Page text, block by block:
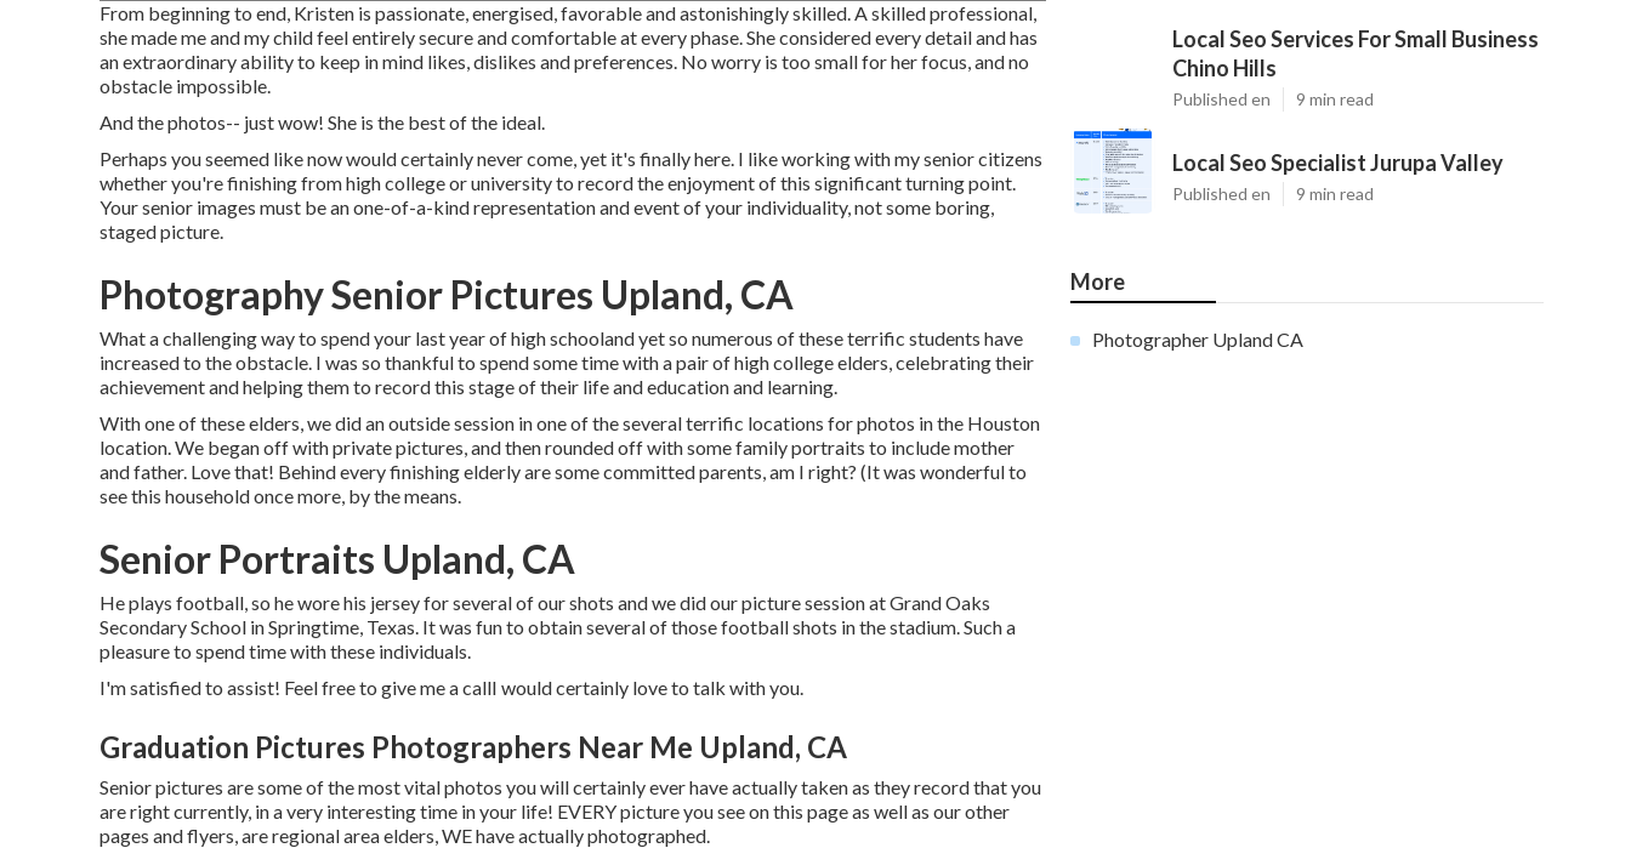
From beginning to end, Kristen is passionate, energised, favorable and astonishingly skilled. A skilled professional,
she made me and my child feel entirely secure and comfortable at every phase. She considered every detail and has
an extraordinary ability to keep in mind likes, dislikes and preferences. No worry is too small for her focus, and no
obstacle impossible.
And the photos-- just wow! She is the best of the ideal.
Perhaps you seemed like now would certainly never come, yet it's finally here. I like working with my senior citizens
whether you're finishing from high college or university to record the enjoyment of this significant turning point.
Your senior images must be an one-of-a-kind representation and event of your individuality, not some boring,
staged picture.
Photography Senior Pictures Upland, CA
What a challenging way to spend your last year of high schooland yet so numerous of these terrific students have
increased to the obstacle. I was so thankful to spend some time with a pair of high college elders, celebrating their
achievement and helping them to record this stage of their life and education and learning.
With one of these elders, we did an outside session in one of the several terrific locations for photos in the Houston
location. We began off with private pictures, and then rounded off with some family portraits to include mother
and father. Love that! Behind every finishing elderly are some committed parents, am I right? (It was wonderful to
see this household once more, by the means.
Senior Portraits Upland, CA
He plays football, so he wore his jersey for several of our shots and we did our picture session at Grand Oaks
Secondary School in Springtime, Texas. It was fun to obtain several of those football shots in the stadium. Such a
pleasure to spend time with these individuals.
I'm satisfied to assist! Feel free to give me a callI would certainly love to talk with you.
Graduation Pictures Photographers Near Me Upland, CA
Senior pictures are some of the most vital photos you will certainly ever have actually taken as they record that you
are right currently, in a very interesting time in your life! EVERY picture you see on this page as well as our other
pages and flyers, are regional area elders, WE have actually photographed.
Local Seo Services For Small Business
Chino Hills
Published en 9 min read
Local Seo Specialist Jurupa Valley
Published en 9 min read
More
Photographer Upland CA